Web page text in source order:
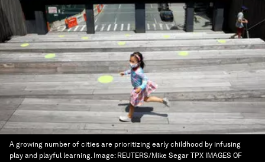
A growing number of cities are prioritizing early childhood by infusing
play and playful learning. Image: REUTERS/Mike Segar TPX IMAGES OF